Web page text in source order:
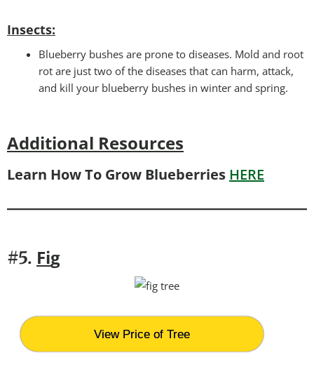
Insects:
Blueberry bushes are prone to diseases. Mold and root
rot are just two of the diseases that can harm, attack,
and kill your blueberry bushes in winter and spring.
Additional Resources
Learn How To Grow Blueberries HERE
#5. Fig
View Price of Tree